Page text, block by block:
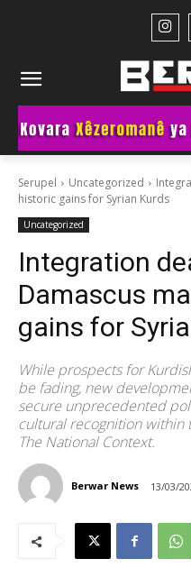
Serupel Uncategorized
historic gains for Syrian Kurds
Uncategorized
Integration
Damascus
gains for
While prospects for
be fading, new
secure unprecedented
cultural recognition within
The National Context.
Berwar News 13/03/